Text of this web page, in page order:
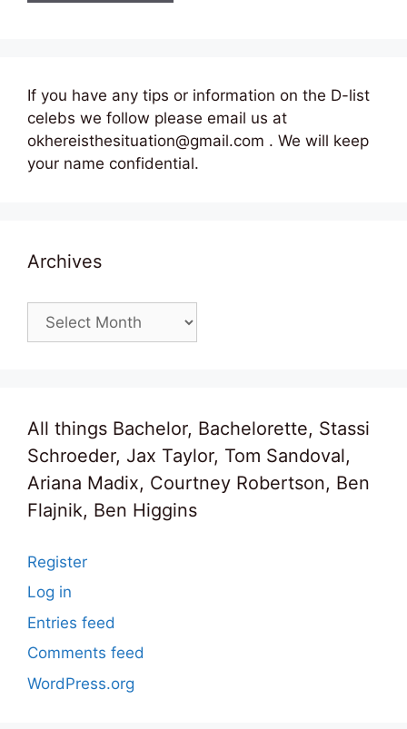
If you have any tips or information on the D-list
celebs we follow please email us at
okhereisthesituation@gmail.com . We will keep
your name confidential.
Archives
Archives
All things Bachelor, Bachelorette, Stassi
Schroeder, Jax Taylor, Tom Sandoval,
Ariana Madix, Courtney Robertson, Ben
Flajnik, Ben Higgins
Register
Log in
Entries feed
Comments feed
WordPress.org